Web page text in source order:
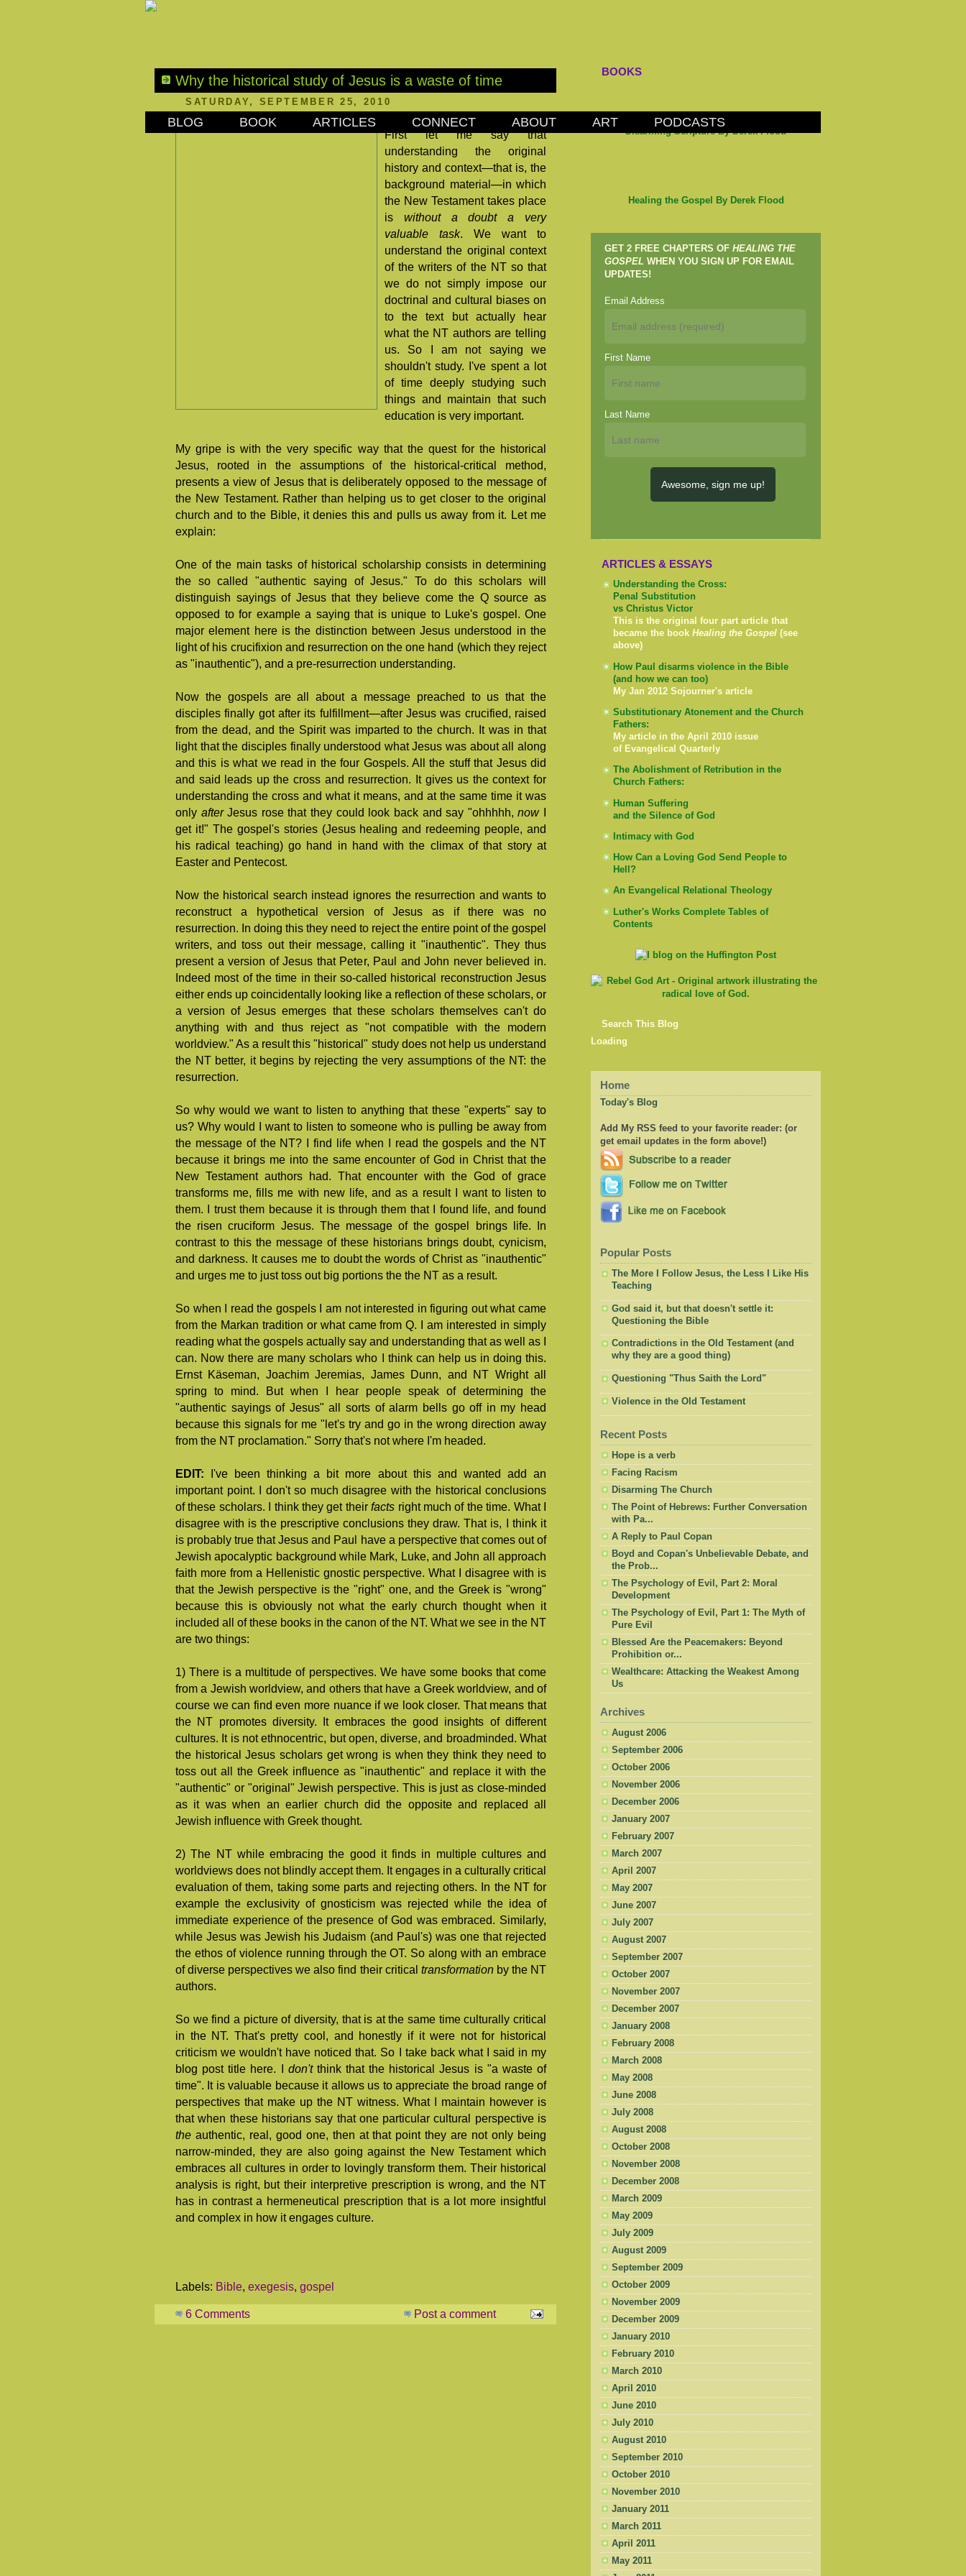
BLOG BOOK ARTICLES CONNECT ABOUT ART PODCASTS
Why the historical study of Jesus is a waste of time
SATURDAY, SEPTEMBER 25, 2010
First let me say that
understanding the original
history and context—that is, the
background material—in which
the New Testament takes place
is without a doubt a very
valuable task. We want to
understand the original context
of the writers of the NT so that
we do not simply impose our
doctrinal and cultural biases on
to the text but actually hear
what the NT authors are telling
us. So I am not saying we
shouldn't study. I've spent a lot
of time deeply studying such
things and maintain that such
education is very important.
My gripe is with the very specific way that the quest for the historical
Jesus, rooted in the assumptions of the historical-critical method,
presents a view of Jesus that is deliberately opposed to the message of
the New Testament. Rather than helping us to get closer to the original
church and to the Bible, it denies this and pulls us away from it. Let me
explain:
One of the main tasks of historical scholarship consists in determining
the so called "authentic saying of Jesus." To do this scholars will
distinguish sayings of Jesus that they believe come the Q source as
opposed to for example a saying that is unique to Luke's gospel. One
major element here is the distinction between Jesus understood in the
light of his crucifixion and resurrection on the one hand (which they reject
as "inauthentic"), and a pre-resurrection understanding.
Now the gospels are all about a message preached to us that the
disciples finally got after its fulfillment—after Jesus was crucified, raised
from the dead, and the Spirit was imparted to the church. It was in that
light that the disciples finally understood what Jesus was about all along
and this is what we read in the four Gospels. All the stuff that Jesus did
and said leads up the cross and resurrection. It gives us the context for
understanding the cross and what it means, and at the same time it was
only afterJesus rose that they could look back and say "ohhhhh,nowI
get it!" The gospel's stories (Jesus healing and redeeming people, and
his radical teaching) go hand in hand with the climax of that story at
Easter and Pentecost.
Now the historical search instead ignores the resurrection and wants to
reconstruct a hypothetical version of Jesus as if there was no
resurrection. In doing this they need to reject the entire point of the gospel
writers, and toss out their message, calling it "inauthentic". They thus
present a version of Jesus that Peter, Paul and John never believed in.
Indeed most of the time in their so-called historical reconstruction Jesus
either ends up coincidentally looking like a reflection of these scholars, or
a version of Jesus emerges that these scholars themselves can't do
anything with and thus reject as "not compatible with the modern
worldview." As a result this "historical" study does not help us understand
the NT better, it begins by rejecting the very assumptions of the NT: the
resurrection.
So why would we want to listen to anything that these "experts" say to
us? Why would I want to listen to someone who is pulling be away from
the message of the NT? I find life when I read the gospels and the NT
because it brings me into the same encounter of God in Christ that the
New Testament authors had. That encounter with the God of grace
transforms me, fills me with new life, and as a result I want to listen to
them. I trust them because it is through them that I found life, and found
the risen cruciform Jesus. The message of the gospel brings life. In
contrast to this the message of these historians brings doubt, cynicism,
and darkness. It causes me to doubt the words of Christ as "inauthentic"
and urges me to just toss out big portions the the NT as a result.
So when I read the gospels I am not interested in figuring out what came
from the Markan tradition or what came from Q. I am interested in simply
reading what the gospels actually say and understanding that as well as I
can. Now there are many scholars who I think can help us in doing this.
Ernst Käseman, Joachim Jeremias, James Dunn, and NT Wright all
spring to mind. But when I hear people speak of determining the
"authentic sayings of Jesus" all sorts of alarm bells go off in my head
because this signals for me "let's try and go in the wrong direction away
from the NT proclamation." Sorry that's not where I'm headed.
EDIT: I've been thinking a bit more about this and wanted add an
important point. I don't so much disagree with the historical conclusions
of these scholars. I think they get theirfacts right much of the time. What I
disagree with is the prescriptive conclusions they draw. That is, I think it
is probably true that Jesus and Paul have a perspective that comes out of
Jewish apocalyptic background while Mark, Luke, and John all approach
faith more from a Hellenistic gnostic perspective. What I disagree with is
that the Jewish perspective is the "right" one, and the Greek is "wrong"
because this is obviously not what the early church thought when it
included all of these books in the canon of the NT. What we see in the NT
are two things:
1) There is a multitude of perspectives. We have some books that come
from a Jewish worldview, and others that have a Greek worldview, and of
course we can find even more nuance if we look closer. That means that
the NT promotes diversity. It embraces the good insights of different
cultures. It is not ethnocentric, but open, diverse, and broadminded. What
the historical Jesus scholars get wrong is when they think they need to
toss out all the Greek influence as "inauthentic" and replace it with the
"authentic" or "original" Jewish perspective. This is just as close-minded
as it was when an earlier church did the opposite and replaced all
Jewish influence with Greek thought.
2) The NT while embracing the good it finds in multiple cultures and
worldviews does not blindly accept them. It engages in a culturally critical
evaluation of them, taking some parts and rejecting others. In the NT for
example the exclusivity of gnosticism was rejected while the idea of
immediate experience of the presence of God was embraced. Similarly,
while Jesus was Jewish his Judaism (and Paul's) was one that rejected
the ethos of violence running through the OT. So along with an embrace
of diverse perspectives we also find their critical transformationby the NT
authors.
So we find a picture of diversity, that is at the same time culturally critical
in the NT. That's pretty cool, and honestly if it were not for historical
criticism we wouldn't have noticed that. So I take back what I said in my
blog post title here. I don'tthink that the historical Jesus is "a waste of
time". It is valuable because it allows us to appreciate the broad range of
perspectives that make up the NT witness. What I maintain however is
that when these historians say that one particular cultural perspective is
the authentic, real, good one, then at that point they are not only being
narrow-minded, they are also going against the New Testament which
embraces all cultures in order to lovingly transform them. Their historical
analysis is right, but their interpretive prescription is wrong, and the NT
has in contrast a hermeneutical prescription that is a lot more insightful
and complex in how it engages culture.
Labels: Bible, exegesis, gospel
6 Comments Post a comment
BOOKS
Disarming Scripture By Derek Flood
Healing the Gospel By Derek Flood
GET 2 FREE CHAPTERS OF HEALING THE
GOSPEL WHEN YOU SIGN UP FOR EMAIL
UPDATES!
Email Address
First Name
Last Name
Awesome, sign me up!
ARTICLES & ESSAYS
Understanding the Cross:
Penal Substitution
vs Christus Victor
This is the original four part article that
became the book Healing the Gospel (see
above)
How Paul disarms violence in the Bible
(and how we can too)
My Jan 2012 Sojourner's article
Substitutionary Atonement and the Church
Fathers:
My article in the April 2010 issue
of Evangelical Quarterly
The Abolishment of Retribution in the
Church Fathers:
Human Suffering
and the Silence of God
Intimacy with God
How Can a Loving God Send People to
Hell?
An Evangelical Relational Theology
Luther's Works Complete Tables of
Contents
Search This Blog
Loading
Home
Today's Blog
Add My RSS feed to your favorite reader: (or
get email updates in the form above!)
Popular Posts
The More I Follow Jesus, the Less I Like His
Teaching
God said it, but that doesn't settle it:
Questioning the Bible
Contradictions in the Old Testament (and
why they are a good thing)
Questioning "Thus Saith the Lord"
Violence in the Old Testament
Recent Posts
Hope is a verb
Facing Racism
Disarming The Church
The Point of Hebrews: Further Conversation
with Pa...
A Reply to Paul Copan
Boyd and Copan's Unbelievable Debate, and
the Prob...
The Psychology of Evil, Part 2: Moral
Development
The Psychology of Evil, Part 1: The Myth of
Pure Evil
Blessed Are the Peacemakers: Beyond
Prohibition or...
Wealthcare: Attacking the Weakest Among
Us
Archives
August 2006
September 2006
October 2006
November 2006
December 2006
January 2007
February 2007
March 2007
April 2007
May 2007
June 2007
July 2007
August 2007
September 2007
October 2007
November 2007
December 2007
January 2008
February 2008
March 2008
May 2008
June 2008
July 2008
August 2008
October 2008
November 2008
December 2008
March 2009
May 2009
July 2009
August 2009
September 2009
October 2009
November 2009
December 2009
January 2010
February 2010
March 2010
April 2010
June 2010
July 2010
August 2010
September 2010
October 2010
November 2010
January 2011
March 2011
April 2011
May 2011